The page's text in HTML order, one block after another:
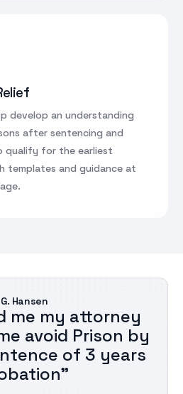
develop an understanding
after sentencing and
qualify for the earliest
templates and guidance at
G. Hansen
me my attorney
avoid Prison by
of 3 years